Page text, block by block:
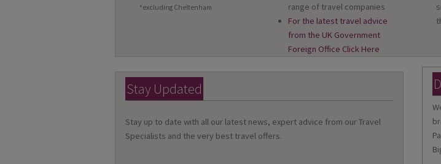
*excluding Cheltenham
range of travel companies
For the latest travel advice
from the UK Government
Foreign Office Click Here
Stay Updated
Stay up to date with all our latest news, expert advice from our Travel
Specialists and the very best travel offers.